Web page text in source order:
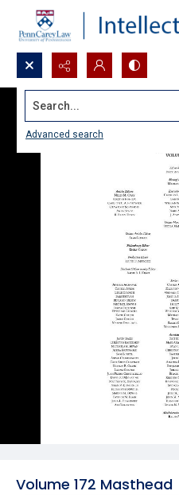
Search...
Advanced search
Volume 172 Masthead